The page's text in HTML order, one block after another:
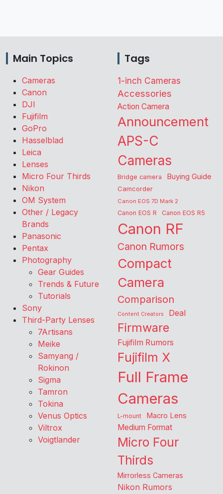
Main Topics
Cameras
Canon
DJI
Fujifilm
GoPro
Hasselblad
Leica
Lenses
Micro Four Thirds
Nikon
OM System
Other / Legacy
Brands
Panasonic
Pentax
Photography
Gear Guides
Trends & Future
Tutorials
Sony
Third-Party Lenses
7Artisans
Meike
Samyang /
Rokinon
Sigma
Tamron
Tokina
Venus Optics
Viltrox
Voigtlander
Tags
1-inch Cameras
Accessories
Action Camera
Announcement
APS-C
Cameras
Bridge camera Buying Guide
Camcorder
Canon EOS 7D Mark 2
Canon EOS R Canon EOS R5
Canon RF
Canon Rumors
Compact
Camera
Comparison
Content Creators Deal
Firmware
Fujifilm Rumors
Fujifilm X
Full Frame
Cameras
L-mount Macro Lens
Medium Format
Micro Four
Thirds
Mirrorless Cameras
Nikon Rumors